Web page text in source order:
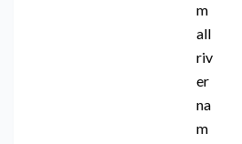
m
all
riv
er
na
m